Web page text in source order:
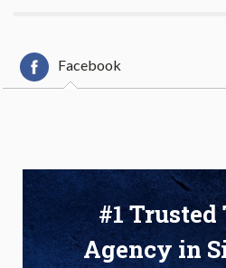
Facebook
#1
Agency in